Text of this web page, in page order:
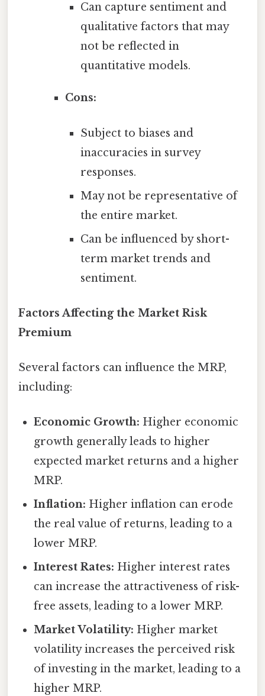
Can capture sentiment and
qualitative factors that may
not be reflected in
quantitative models.
Cons:
Subject to biases and
inaccuracies in survey
responses.
May not be representative of
the entire market.
Can be influenced by short-
term market trends and
sentiment.
Factors Affecting the Market Risk
Premium
Several factors can influence the MRP,
including:
Economic Growth: Higher economic
growth generally leads to higher
expected market returns and a higher
MRP.
Inflation: Higher inflation can erode
the real value of returns, leading to a
lower MRP.
Interest Rates: Higher interest rates
can increase the attractiveness of risk-
free assets, leading to a lower MRP.
Market Volatility: Higher market
volatility increases the perceived risk
of investing in the market, leading to a
higher MRP.